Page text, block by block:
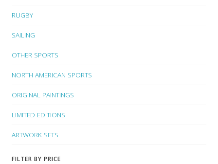
RUGBY
SAILING
OTHER SPORTS
NORTH AMERICAN SPORTS
ORIGINAL PAINTINGS
LIMITED EDITIONS
ARTWORK SETS
FILTER BY PRICE